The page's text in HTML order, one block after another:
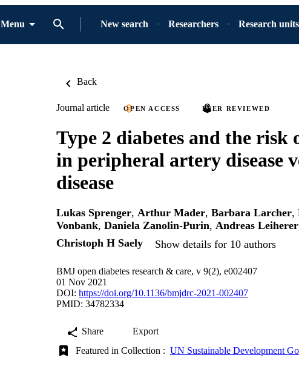
Menu New search Researchers Research units
Back
Journal article OPEN ACCESS PEER REVIEWED
Type 2 diabetes and the risk
in peripheral artery disease
disease
Lukas Sprenger, Arthur Mader, Barbara Larcher,
Vonbank, Daniela Zanolin-Purin, Andreas Leiherer
Christoph H Saely
Show details for 10 authors
BMJ open diabetes research & care, v 9(2), e002407
01 Nov 2021
DOI: https://doi.org/10.1136/bmjdrc-2021-002407
PMID: 34782334
Share
Export
Featured in Collection : UN Sustainable Development